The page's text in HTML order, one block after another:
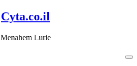
Cyta.co.il
Menahem Lurie